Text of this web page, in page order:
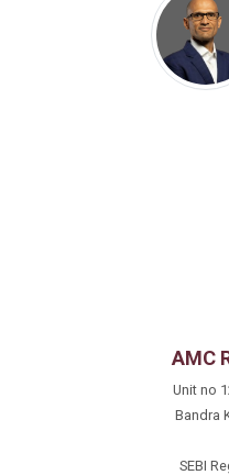
AMC
Unit no
Bandra
SEBI